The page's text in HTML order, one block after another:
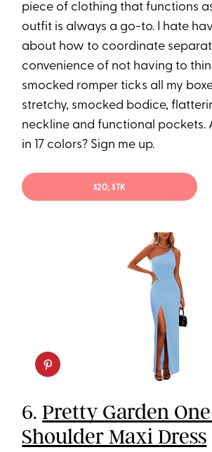
piece of clothing that functions
outfit is always a go-to. I hate
about how to coordinate
convenience of not having to
smocked romper ticks all my
stretchy, smocked bodice,
neckline and functional pockets.
in 17 colors? Sign me up.
$20; $TK
6.Pretty Garden
Shoulder Maxi Dress